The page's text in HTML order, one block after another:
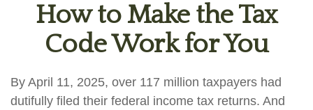
How to Make the Tax
Code Work for You
By April 11, 2025, over 117 million taxpayers had
dutifully filed their federal income tax returns. And